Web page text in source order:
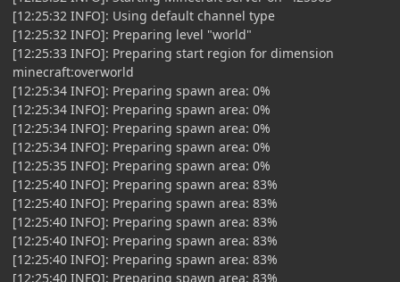
[12:25:32 INFO]: Using default channel type
[12:25:32 INFO]: Preparing level "world"
[12:25:33 INFO]: Preparing start region for dimension
minecraft:overworld
[12:25:34 INFO]: Preparing spawn area: 0%
[12:25:34 INFO]: Preparing spawn area: 0%
[12:25:34 INFO]: Preparing spawn area: 0%
[12:25:34 INFO]: Preparing spawn area: 0%
[12:25:35 INFO]: Preparing spawn area: 0%
[12:25:40 INFO]: Preparing spawn area: 83%
[12:25:40 INFO]: Preparing spawn area: 83%
[12:25:40 INFO]: Preparing spawn area: 83%
[12:25:40 INFO]: Preparing spawn area: 83%
[12:25:40 INFO]: Preparing spawn area: 83%
[12:25:40 INFO]: Preparing spawn area: 83%